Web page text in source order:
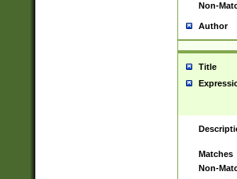
Non-
Author
Title
Matches
Non-